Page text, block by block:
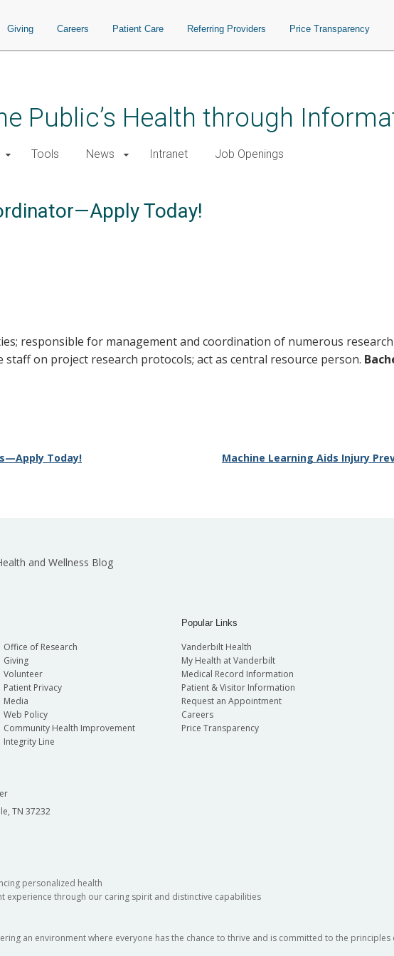
Giving Careers Patient Care Referring Providers Price Transparency
Public’s Health through
Tools News Intranet Job Openings
Today!
responsible for management and coordination of numerous
on project research protocols; act as central resource person.
Today! Machine Learning Aids Injury
and Wellness Blog
Office of Research
Giving
Volunteer
Patient Privacy
Media
Web Policy
Community Health Improvement
Integrity Line
Popular Links
Vanderbilt Health
My Health at Vanderbilt
Medical Record Information
Patient & Visitor Information
Request an Appointment
Careers
Price Transparency
TN 37232
personalized health
experience through our caring spirit and distinctive capabilities
an environment where everyone has the chance to thrive and is committed to the principles